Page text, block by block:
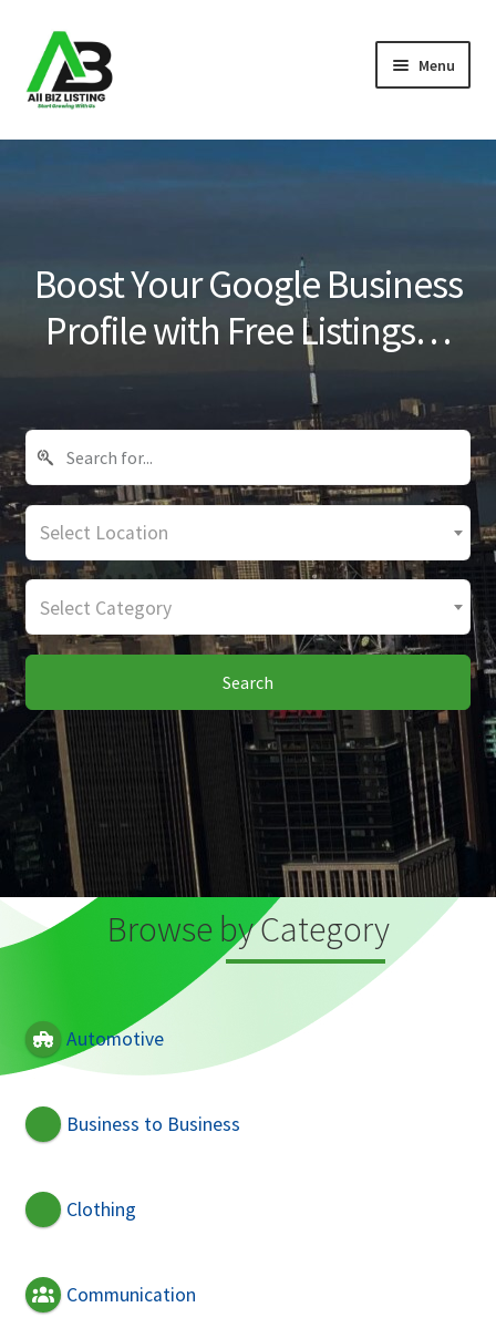
Skip
to
navigation
Skip
to
content
Menu
Home
Blog
Boost Your Google Business
Profile with Free Listings…
Select Location
Select Category
Search
Browse by Category
Automotive
Business to Business
Clothing
Communication